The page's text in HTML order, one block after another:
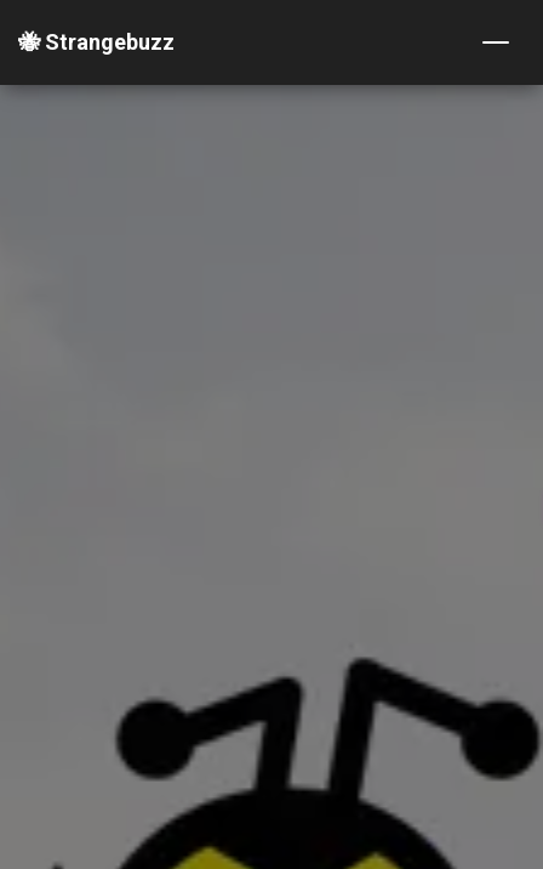
🐝 Strangebuzz